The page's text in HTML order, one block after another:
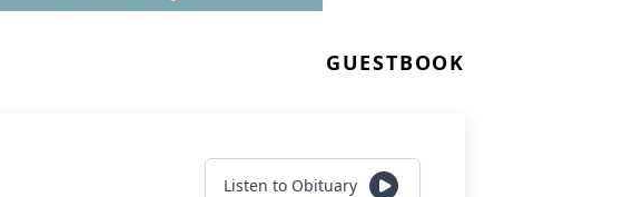
GUESTBOOK
Listen to Obituary